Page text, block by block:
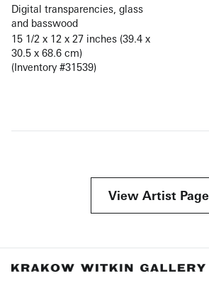
Digital transparencies, glass
and basswood
15 1/2 x 12 x 27 inches (39.4 x
30.5 x 68.6 cm)
(Inventory #31539)
View Artist Page